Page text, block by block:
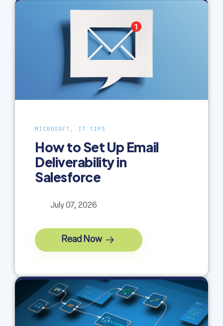
MICROSOFT, IT TIPS
How to Set Up Email
Deliverability in
Salesforce
July 07, 2026
Read Now